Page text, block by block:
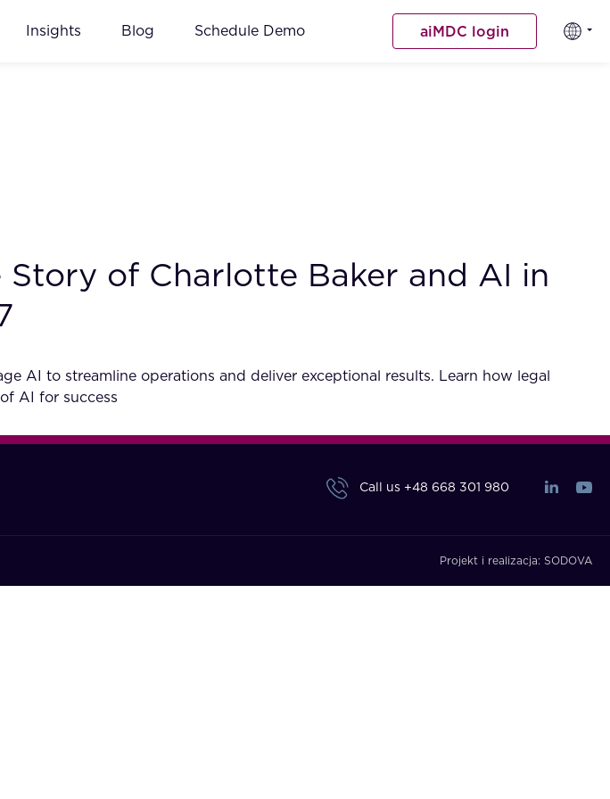
Insights Blog Schedule Demo aiMDC login
Story of Charlotte Baker and AI in
AI to streamline operations and deliver exceptional results. Learn how legal
AI for success
Call us +48 668 301 980
Projekt i realizacja: SODOVA